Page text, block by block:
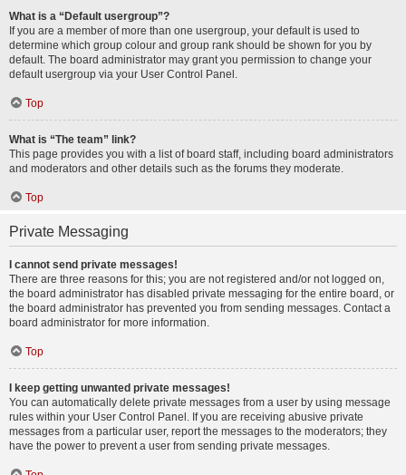
What is a “Default usergroup”?
If you are a member of more than one usergroup, your default is used to
determine which group colour and group rank should be shown for you by
default. The board administrator may grant you permission to change your
default usergroup via your User Control Panel.
Top
What is “The team” link?
This page provides you with a list of board staff, including board administrators
and moderators and other details such as the forums they moderate.
Top
Private Messaging
I cannot send private messages!
There are three reasons for this; you are not registered and/or not logged on,
the board administrator has disabled private messaging for the entire board, or
the board administrator has prevented you from sending messages. Contact a
board administrator for more information.
Top
I keep getting unwanted private messages!
You can automatically delete private messages from a user by using message
rules within your User Control Panel. If you are receiving abusive private
messages from a particular user, report the messages to the moderators; they
have the power to prevent a user from sending private messages.